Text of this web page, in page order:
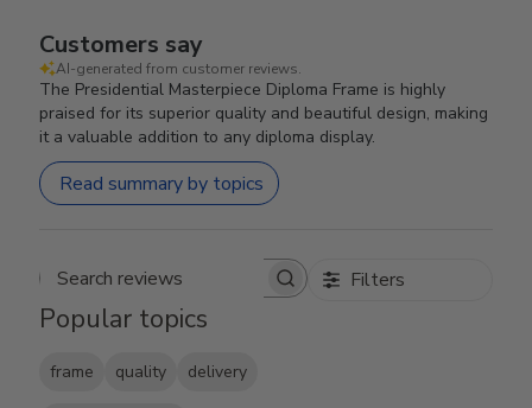
Customers say
AI-generated from customer reviews.
The Presidential Masterpiece Diploma Frame is highly
praised for its superior quality and beautiful design, making
it a valuable addition to any diploma display.
Read summary by topics
Search reviews Filters
Popular topics
frame quality delivery